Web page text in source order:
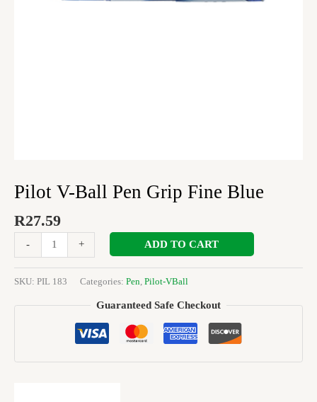
Pilot V-Ball Pen Grip Fine Blue
R27.59
- + ADD TO CART
SKU: PIL 183 Categories: Pen, Pilot-VBall
Guaranteed Safe Checkout